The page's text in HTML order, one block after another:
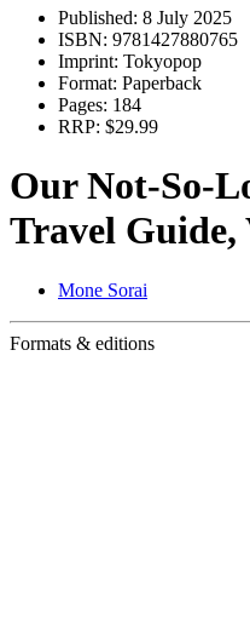
Published: 8 July 2025
ISBN: 9781427880765
Imprint: Tokyopop
Format: Paperback
Pages: 184
RRP: $29.99
Our Not-So-
Travel Guide,
Mone Sorai
Formats & editions